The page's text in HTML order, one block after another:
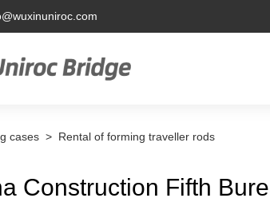
cases > Rental of forming traveller rods
Construction Fifth